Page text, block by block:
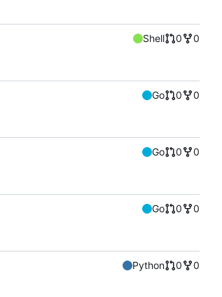
Shell 0
0
Go 0
0
Go 0
0
Go 0
0
Python 0
0